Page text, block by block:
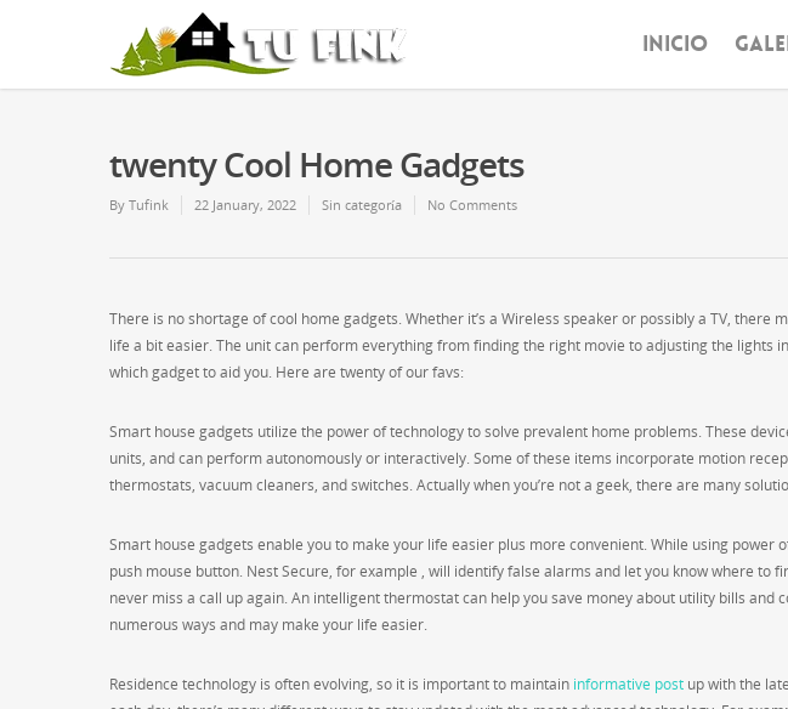
INICIO
twenty Cool Home Gadgets
By Tufink 22 January, 2022 Sin categoría No Comments
There is no shortage of cool home gadgets. Whether it’s a Wireless speaker or possibly a TV, there
life a bit easier. The unit can perform everything from finding the right movie to adjusting the lights
which gadget to aid you. Here are twenty of our favs:
Smart house gadgets utilize the power of technology to solve prevalent home problems. These
units, and can perform autonomously or interactively. Some of these items incorporate motion
thermostats, vacuum cleaners, and switches. Actually when you’re not a geek, there are many
Smart house gadgets enable you to make your life easier plus more convenient. While using power
push mouse button. Nest Secure, for example , will identify false alarms and let you know where to
never miss a call up again. An intelligent thermostat can help you save money about utility bills and
numerous ways and may make your life easier.
Residence technology is often evolving, so it is important to maintain informative post up with the